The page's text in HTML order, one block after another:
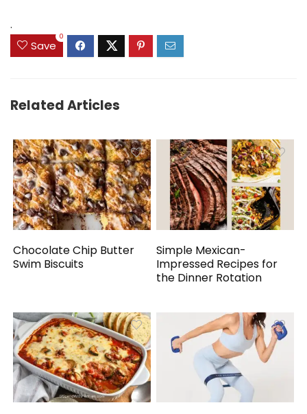
.
Save
0
Related Articles
Chocolate Chip Butter
Swim Biscuits
Simple Mexican-
Impressed Recipes for
the Dinner Rotation